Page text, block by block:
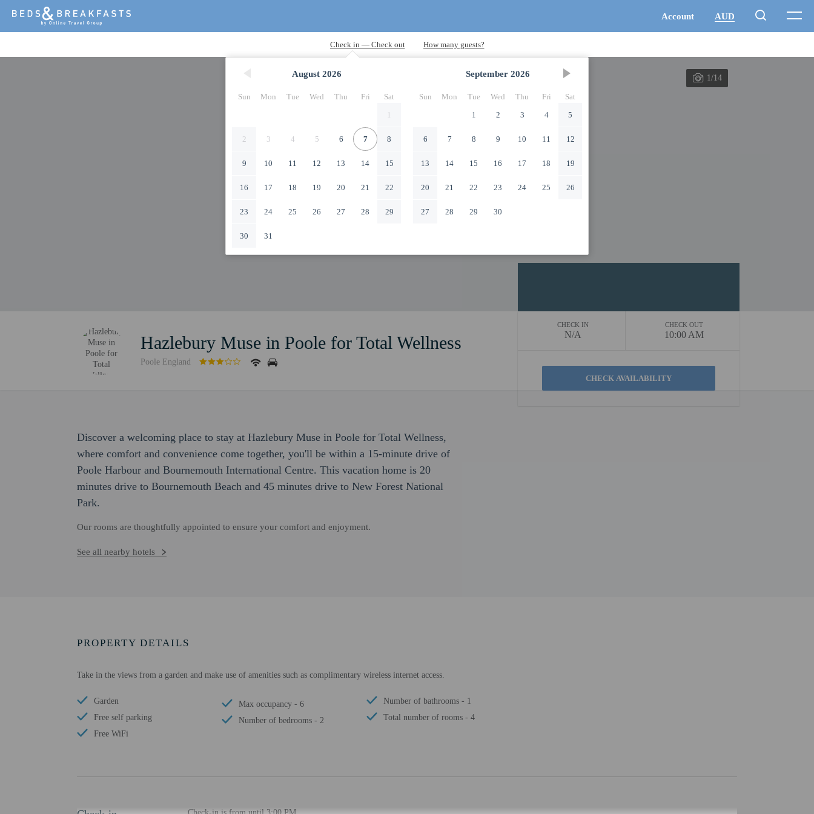
August 2026
Sun Mon Tue Wed Thu Fri
Sat
1
2 3 4 5 6 7 8
9 10 11 12 13 14 15
16 17 18 19 20 21 22
23 24 25 26 27 28 29
30 31
September 2026
Sun Mon Tue Wed Thu Fri
Sat
1
2 3 4 5
6 7 8 9 10 11 12
13 14 15 16 17 18 19
20 21 22 23 24 25 26
27 28 29 30
1/14
Hazlebury Muse in Poole for Total Wellness
Poole England
CHECK IN
N/A
CHECK OUT
10:00 AM
Discover a welcoming place to stay at Hazlebury Muse in Poole for Total Wellness,
where comfort and convenience come together, you'll be within a 15-minute drive of
Poole Harbour and Bournemouth International Centre. This vacation home is 20
minutes drive to Bournemouth Beach and 45 minutes drive to New Forest National
Park.
Our rooms are thoughtfully appointed to ensure your comfort and enjoyment.
See all nearby hotels
PROPERTY DETAILS
Take in the views from a garden and make use of amenities such as complimentary wireless internet access.
Garden
Free self parking
Free WiFi
Max occupancy - 6
Number of bedrooms - 2
Number of bathrooms - 1
Total number of rooms - 4